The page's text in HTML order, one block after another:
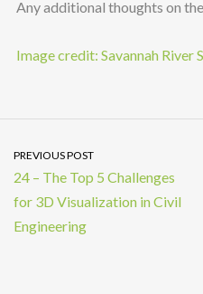
Any additional thoughts on
Image credit: Savannah River
PREVIOUS POST
24 – The Top 5 Challenges
for 3D Visualization in Civil
Engineering